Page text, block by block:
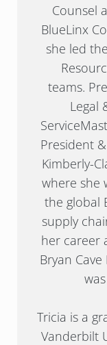
Counsel
BlueLinx
she led
teams.
Legal
President
Kimberly-
where she
the global
supply
her career
Bryan
Tricia is a
Vanderbilt